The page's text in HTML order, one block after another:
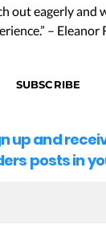
out eagerly and
– Eleanor
SUBSCRIBE
up and
posts in